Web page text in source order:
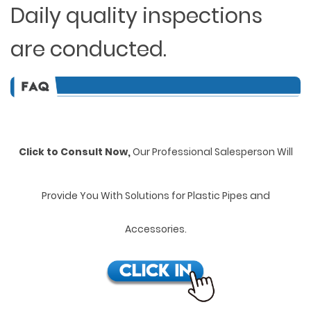
Daily quality inspections
are conducted.
Click to Consult Now,Our Professional Salesperson Will
Provide You With Solutions for Plastic Pipes and
Accessories.